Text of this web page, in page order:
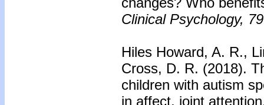
Clinical Psychology, 79
Hiles Howard, A. R.,
Cross, D. R. (2018).
children with autism
in affect, joint